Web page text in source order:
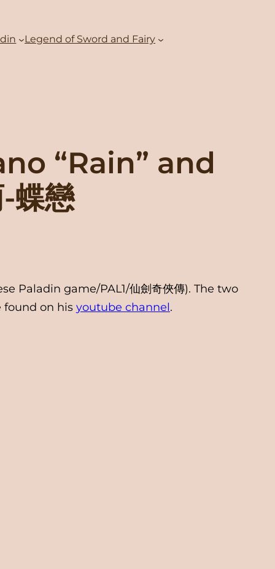
Legend of Sword and Fairy
“Rain” and
蝶戀
Paladin game/PAL1/仙劍奇俠傳). The two
found on his youtube channel.